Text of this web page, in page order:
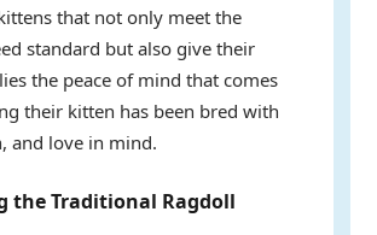
that not only meet the
standard but also give their
the peace of mind that comes
their kitten has been bred with
and love in mind.
the Traditional Ragdoll